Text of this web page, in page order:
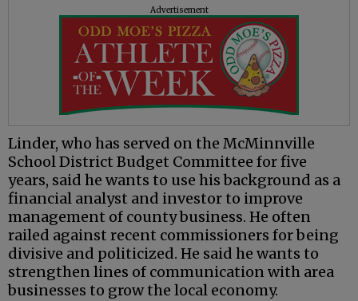
Advertisement
Linder, who has served on the McMinnville
School District Budget Committee for five
years, said he wants to use his background as a
financial analyst and investor to improve
management of county business. He often
railed against recent commissioners for being
divisive and politicized. He said he wants to
strengthen lines of communication with area
businesses to grow the local economy.